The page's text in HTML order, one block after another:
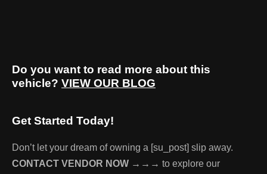
Do you want to read more about this
vehicle? VIEW OUR BLOG
Get Started Today!
Don’t let your dream of owning a [su_post] slip away.
CONTACT VENDOR NOW →→→ to explore our